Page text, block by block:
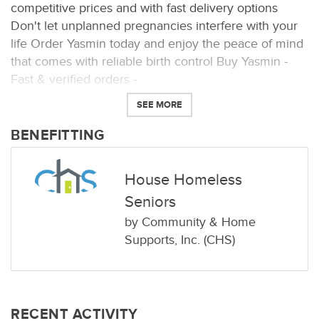
competitive prices and with fast delivery options
Don't let unplanned pregnancies interfere with your
life Order Yasmin today and enjoy the peace of mind
that comes with reliable birth control Buy Yasmin -
Fast & verified orders -
SEE MORE
BENEFITTING
House Homeless
Seniors
by Community & Home
Supports, Inc. (CHS)
RECENT ACTIVITY